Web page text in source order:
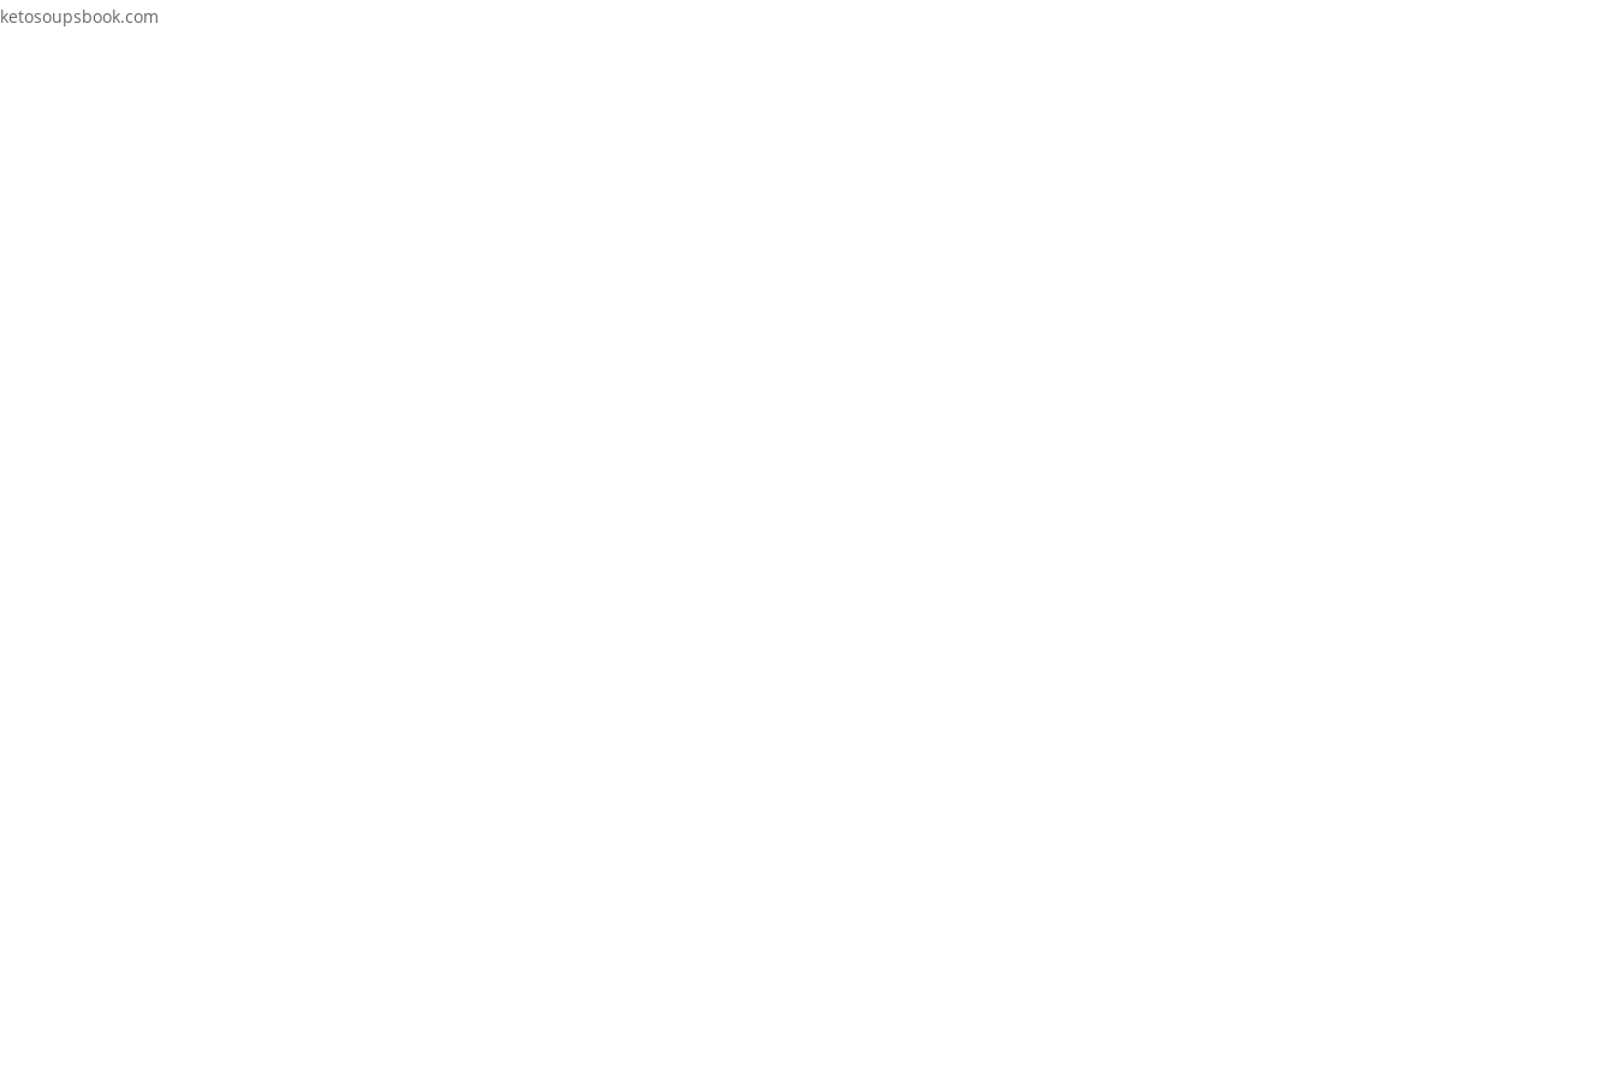
ketosoupsbook.com